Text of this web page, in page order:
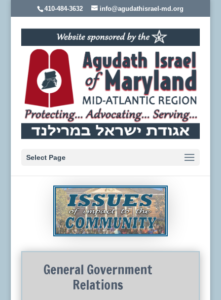
410-484-3632 info@agudathisrael-md.org
Select Page
General Government
Relations